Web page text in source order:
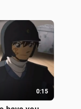
0:15